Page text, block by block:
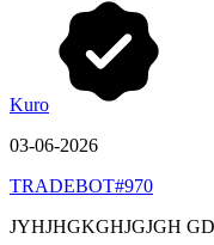
Kuro
03-06-2026
TRADEBOT#970
JYHJHGKGHJGJGH